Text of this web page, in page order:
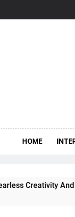
HOME
And